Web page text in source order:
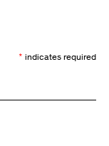
* indicates required